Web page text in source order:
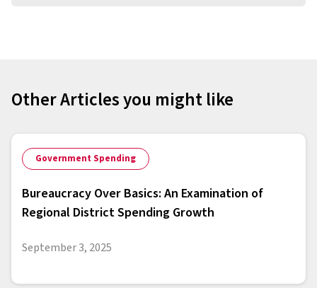
Other Articles you might like
Government Spending
Bureaucracy Over Basics: An Examination of
Regional District Spending Growth
September 3, 2025